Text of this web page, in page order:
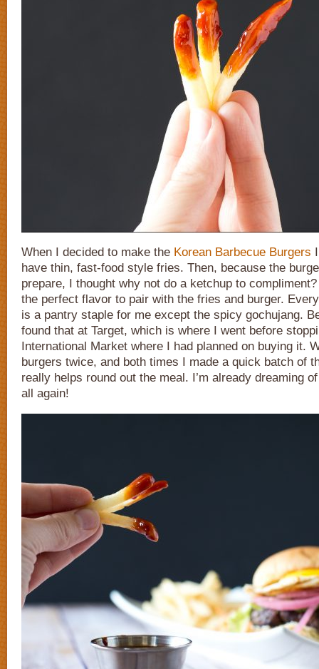
When I decided to make the Korean Barbecue Burgers
have thin, fast-food style fries. Then, because the
prepare, I thought why not do a ketchup to
the perfect flavor to pair with the fries and burger.
is a pantry staple for me except the spicy gochujang.
found that at Target, which is where I went before
International Market where I had planned on buying it.
burgers twice, and both times I made a quick batch of
really helps round out the meal. I’m already dreaming
all again!